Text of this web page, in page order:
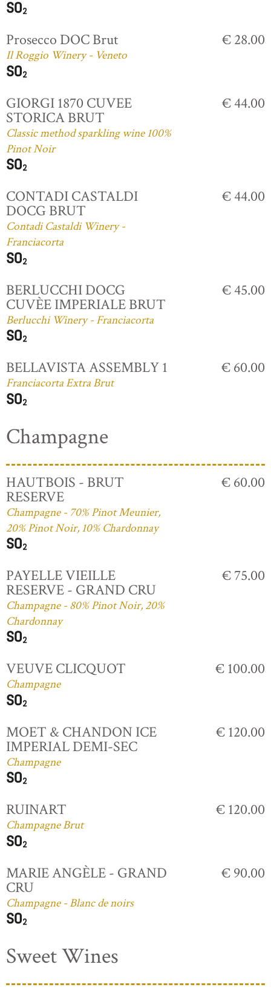
Prosecco DOC Brut
Il Roggio Winery - Veneto
€ 28.00
GIORGI 1870 CUVEE
STORICA BRUT
Classic method sparkling wine 100%
Pinot Noir
€ 44.00
CONTADI CASTALDI
DOCG BRUT
Contadi Castaldi Winery -
Franciacorta
€ 44.00
BERLUCCHI DOCG
CUVÈE IMPERIALE BRUT
Berlucchi Winery - Franciacorta
€ 45.00
BELLAVISTA ASSEMBLY 1
Franciacorta Extra Brut
€ 60.00
Champagne
HAUTBOIS - BRUT
RESERVE
Champagne - 70% Pinot Meunier,
20% Pinot Noir, 10% Chardonnay
€ 60.00
PAYELLE VIEILLE
RESERVE - GRAND CRU
Champagne - 80% Pinot Noir, 20%
Chardonnay
€ 75.00
VEUVE CLICQUOT
Champagne
€ 100.00
MOET & CHANDON ICE
IMPERIAL DEMI-SEC
Champagne
€ 120.00
RUINART
Champagne Brut
€ 120.00
MARIE ANGÈLE - GRAND
CRU
Champagne - Blanc de noirs
€ 90.00
Sweet Wines